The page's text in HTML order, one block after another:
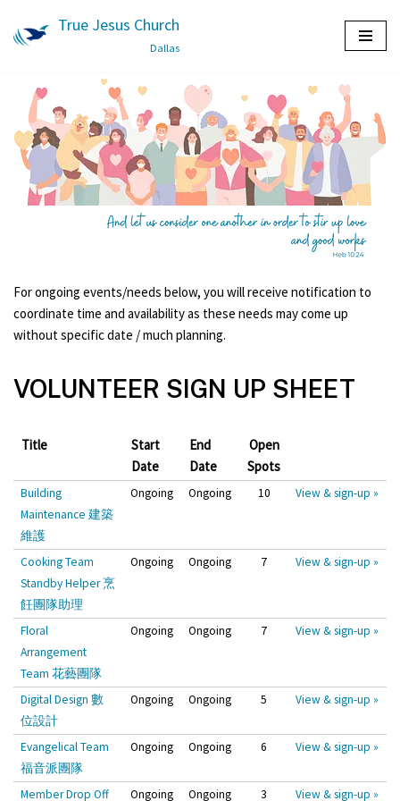
Skip
content
True Jesus Church
Dallas
For ongoing events/needs below, you will receive notification to
coordinate time and availability as these needs may come up
without specific date / much planning.
VOLUNTEER SIGN UP SHEET
Title
Start
Date
End
Date
Open
Spots
Building
Maintenance 建築
維護
Ongoing Ongoing 10 View & sign-up »
Cooking Team
Standby Helper 烹
飪團隊助理
Ongoing Ongoing 7 View & sign-up »
Floral
Arrangement
Team 花藝團隊
Ongoing Ongoing 7 View & sign-up »
Digital Design 數
位設計
Ongoing Ongoing 5 View & sign-up »
Evangelical Team
福音派團隊
Ongoing Ongoing 6 View & sign-up »
Member Drop Off Ongoing Ongoing 3 View & sign-up »